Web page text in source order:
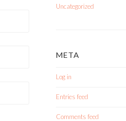
Uncategorized
META
Log in
Entries feed
Comments feed